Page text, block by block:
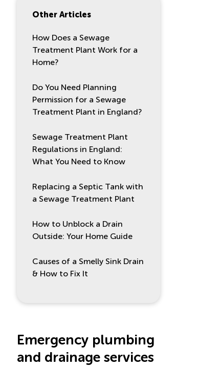
Other Articles
How Does a Sewage
Treatment Plant Work for a
Home?
Do You Need Planning
Permission for a Sewage
Treatment Plant in England?
Sewage Treatment Plant
Regulations in England:
What You Need to Know
Replacing a Septic Tank with
a Sewage Treatment Plant
How to Unblock a Drain
Outside: Your Home Guide
Causes of a Smelly Sink Drain
& How to Fix It
Emergency plumbing
and drainage services